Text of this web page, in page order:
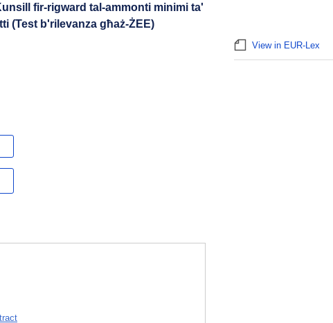
fir-rigward tal-ammonti minimi ta'
(Test b'rilevanza għaż-ŻEE)
View in EUR-Lex